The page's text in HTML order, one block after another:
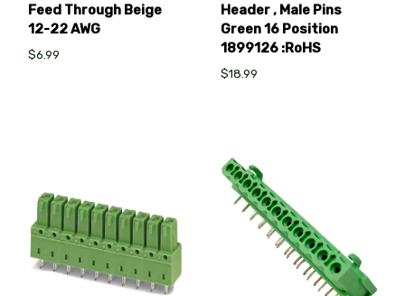
Feed Through Beige
12-22 AWG
$6.99
Header , Male Pins
Green 16 Position
1899126 :RoHS
$18.99